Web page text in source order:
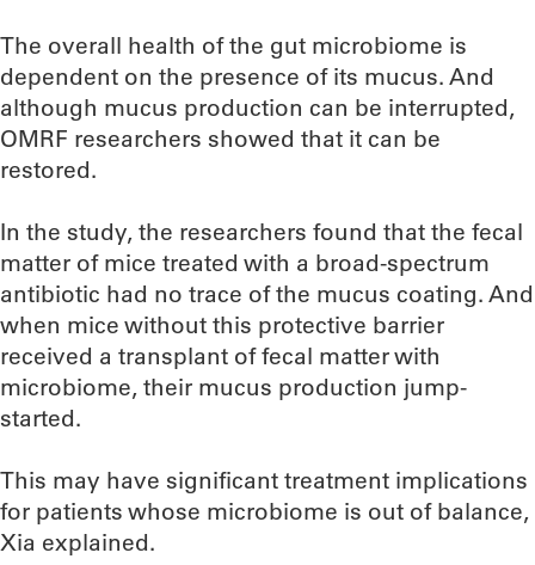
The overall health of the gut microbiome is
dependent on the presence of its mucus. And
although mucus production can be interrupted,
OMRF researchers showed that it can be
restored.
In the study, the researchers found that the fecal
matter of mice treated with a broad-spectrum
antibiotic had no trace of the mucus coating. And
when mice without this protective barrier
received a transplant of fecal matter with
microbiome, their mucus production jump-
started.
This may have significant treatment implications
for patients whose microbiome is out of balance,
Xia explained.